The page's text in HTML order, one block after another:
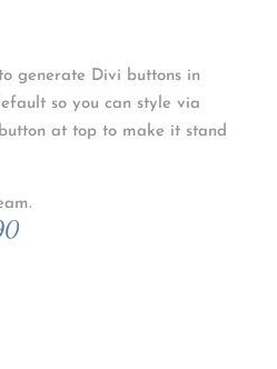
generate Divi buttons in
so you can style via
at top to make it stand